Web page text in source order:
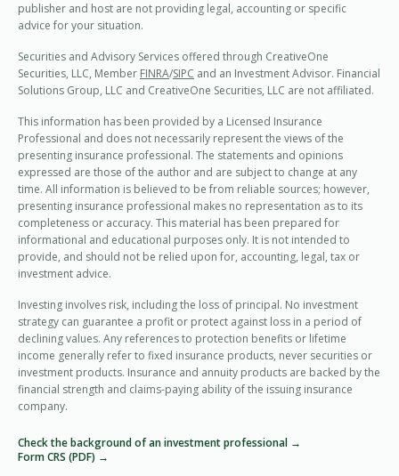
publisher and host are not providing legal, accounting or specific
advice for your situation.
Securities and Advisory Services offered through CreativeOne
Securities, LLC, Member FINRA/SIPC and an Investment Advisor. Financial
Solutions Group, LLC and CreativeOne Securities, LLC are not affiliated.
This information has been provided by a Licensed Insurance
Professional and does not necessarily represent the views of the
presenting insurance professional. The statements and opinions
expressed are those of the author and are subject to change at any
time. All information is believed to be from reliable sources; however,
presenting insurance professional makes no representation as to its
completeness or accuracy. This material has been prepared for
informational and educational purposes only. It is not intended to
provide, and should not be relied upon for, accounting, legal, tax or
investment advice.
Investing involves risk, including the loss of principal. No investment
strategy can guarantee a profit or protect against loss in a period of
declining values. Any references to protection benefits or lifetime
income generally refer to fixed insurance products, never securities or
investment products. Insurance and annuity products are backed by the
financial strength and claims-paying ability of the issuing insurance
company.
Check the background of an investment professional →
Form CRS (PDF) →